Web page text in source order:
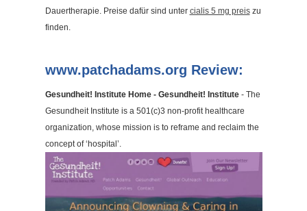
Dauertherapie. Preise dafür sind unter cialis 5 mg preiszu
finden.
www.patchadams.org Review:
Gesundheit! Institute Home - Gesundheit! Institute- The
Gesundheit Institute is a 501(c)3 non-profit healthcare
organization, whose mission is to reframe and reclaim the
concept of ‘hospital’.